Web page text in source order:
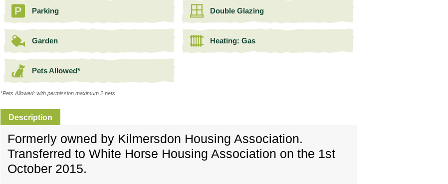
Parking Double Glazing
Garden Heating: Gas
Pets Allowed*
*Pets Allowed: with permission maximum 2 pets
Description
Formerly owned by Kilmersdon Housing Association.
Transferred to White Horse Housing Association on the 1st
October 2015.